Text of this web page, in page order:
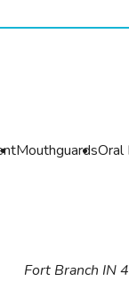
MouthguardsOral
Fort Branch IN